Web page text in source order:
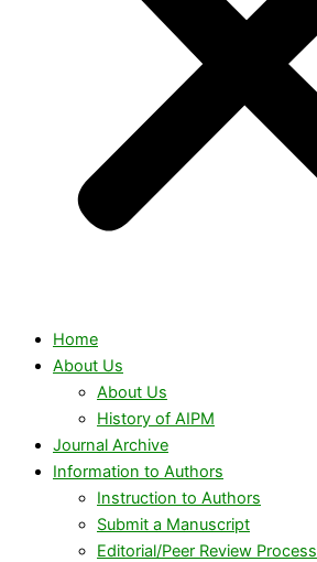
Home
About Us
About Us
History of AIPM
Journal Archive
Information to Authors
Instruction to Authors
Submit a Manuscript
Editorial/Peer Review Process